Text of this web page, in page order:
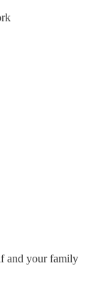
and your family